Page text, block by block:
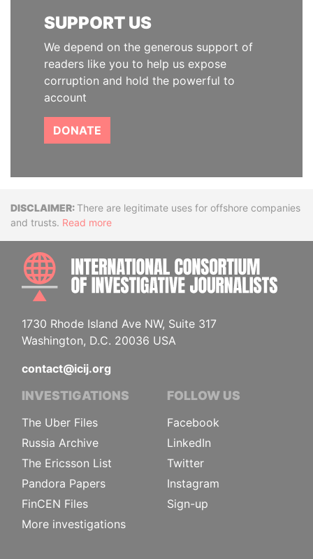
SUPPORT US
We depend on the generous support of
readers like you to help us expose
corruption and hold the powerful to
account
DONATE
DisclaimerThere are legitimate uses for offshore companies
and trusts. Read more
1730 Rhode Island Ave NW, Suite 317
Washington, D.C. 20036 USA
contact@icij.org
INVESTIGATIONS
The Uber Files
Russia Archive
The Ericsson List
Pandora Papers
FinCEN Files
More investigations
FOLLOW US
Facebook
LinkedIn
Twitter
Instagram
Sign-up